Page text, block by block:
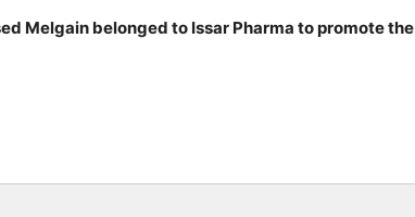
Melgain belonged to Issar Pharma to promote the